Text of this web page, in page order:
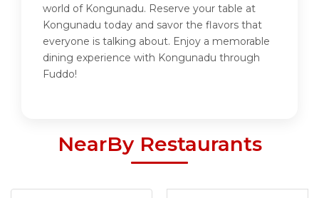
world of Kongunadu. Reserve your table at
Kongunadu today and savor the flavors that
everyone is talking about. Enjoy a memorable
dining experience with Kongunadu through
Fuddo!
NearBy Restaurants